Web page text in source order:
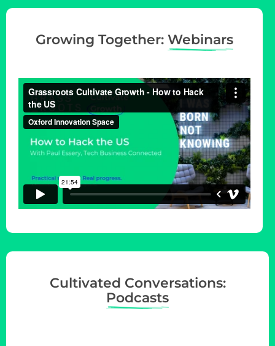
Growing Together: Webinars
Cultivated Conversations:
Podcasts